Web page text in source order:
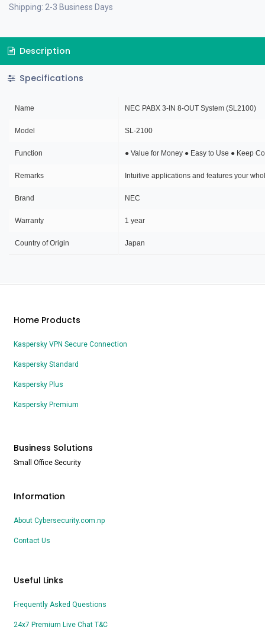
Shipping: 2-3 Business Days
Description
Specifications
Name NEC PABX 3-IN 8-OUT System (SL2100)
Model SL-2100
Function ● Value for Money ● Easy to Use ● Keep
Remarks Intuitive applications and features your
Brand NEC
Warranty 1 year
Country of Origin Japan
Home Products
Kaspersky VPN Secure Connection
Kaspersky Standard
Kaspersky Plus
Kaspersky Premium
Business Solutions
Small Office Security
Information
About Cybersecurity.com.np
Contact Us
Useful Links
Frequently Asked Questions
24x7 Premium Live Chat T&C